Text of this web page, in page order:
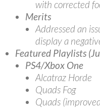
with corrected
Merits
Addressed an
display a
Featured Playlists
PS4/Xbox One
Alcatraz Horde
Quads Fog
Quads